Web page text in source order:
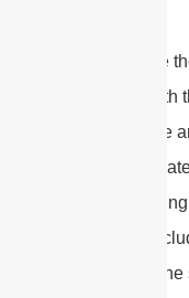
7. Fabricate
satisfied with
fabricate the
substrate
methods
pattern on